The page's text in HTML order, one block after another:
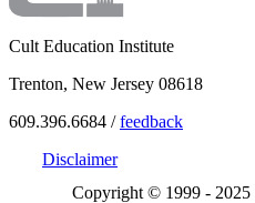
Cult Education Institute
Trenton, New Jersey 08618
609.396.6684 /feedback
Disclaimer
Copyright © 1999 - 2025